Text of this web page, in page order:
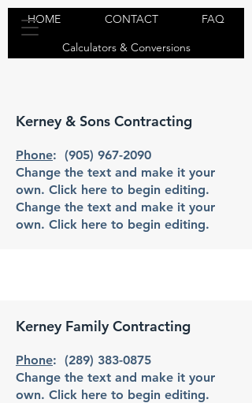
HOME CONTACT
FAQ
Calculators & Conversions
Kerney & Sons Contracting
Phone: (905) 967-2090
Change the text and make it your
own. Click here to begin editing.
Change the text and make it your
own. Click here to begin editing.
Kerney Family Contracting
Phone: (289) 383-0875
Change the text and make it your
own. Click here to begin editing.